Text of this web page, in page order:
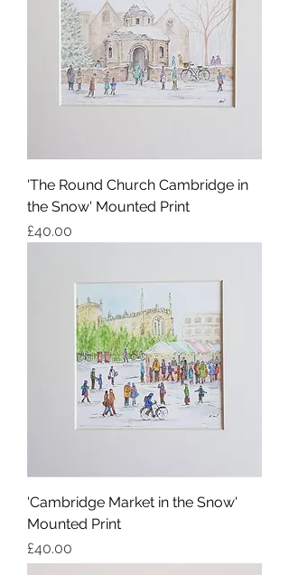
'The Round Church Cambridge in
the Snow' Mounted Print
Price
£40.00
'Cambridge Market in the Snow'
Mounted Print
Price
£40.00